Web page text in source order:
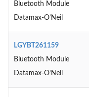
Bluetooth Module
Datamax-O'Neil
LGYBT261159
Bluetooth Module
Datamax-O'Neil